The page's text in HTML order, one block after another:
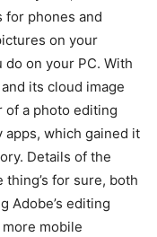
for phones and
on your
on your PC. With
its cloud image
of a photo editing
apps, which gained it
Details of the
for sure, both
Adobe’s editing
mobile